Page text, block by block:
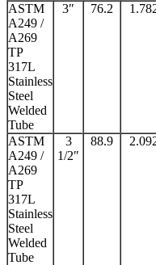
ASTM
A249 /
A269
TP
317L
Stainless
Steel
Welded
Tube
3″ 76.2
ASTM
A249 /
A269
TP
317L
Stainless
Steel
Welded
Tube
3
1/2″
88.9